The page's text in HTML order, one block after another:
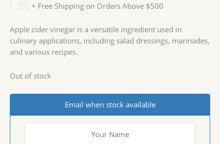
+ Free Shipping on Orders Above $500
Apple cider vinegar is a versatile ingredient used in
culinary applications, including salad dressings, marinades,
and various recipes.
Out of stock
Email when stock available